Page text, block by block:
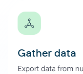
Gather data
Export data from